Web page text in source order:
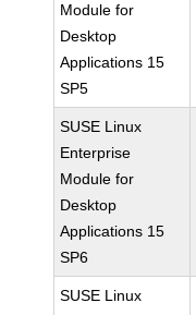
Module for
Desktop
Applications 15
SP5
SUSE Linux
Enterprise
Module for
Desktop
Applications 15
SP6
SUSE Linux